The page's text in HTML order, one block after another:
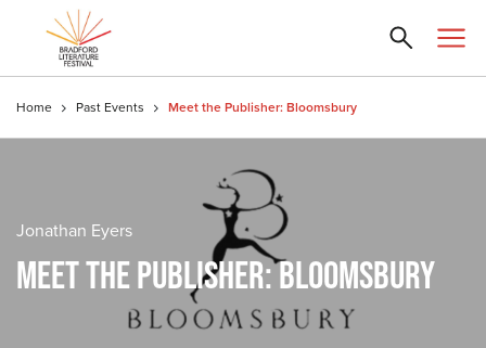
Home Past Events Meet the Publisher: Bloomsbury
Jonathan Eyers
MEET THE PUBLISHER: BLOOMSBURY